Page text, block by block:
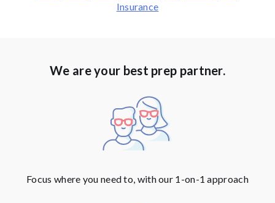
Insurance
We are your best prep partner.
Focus where you need to, with our 1-on-1 approach